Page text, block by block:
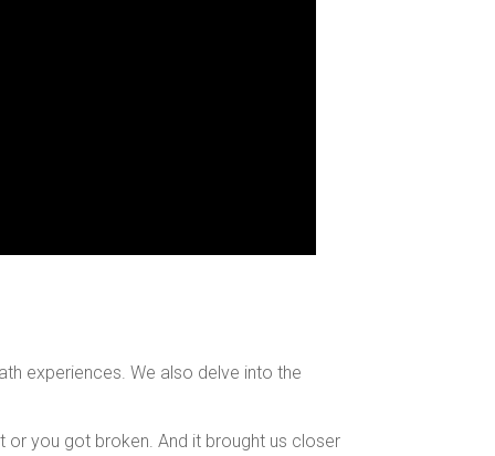
experiences. We also delve into the
or you got broken. And it brought us closer